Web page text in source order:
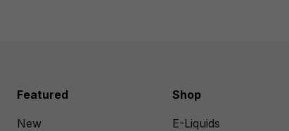
Featured
New
Shop
E-Liquids